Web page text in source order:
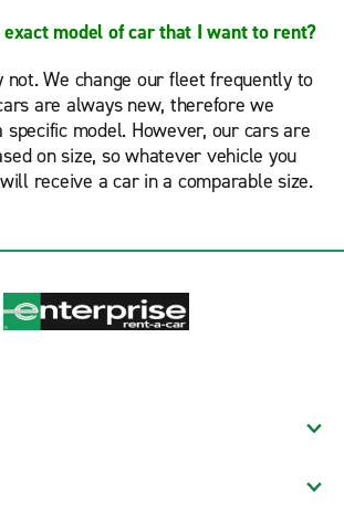
exact model of car that I want to rent?
not. We change our fleet frequently to
are always new, therefore we
specific model. However, our cars are
on size, so whatever vehicle you
receive a car in a comparable size.